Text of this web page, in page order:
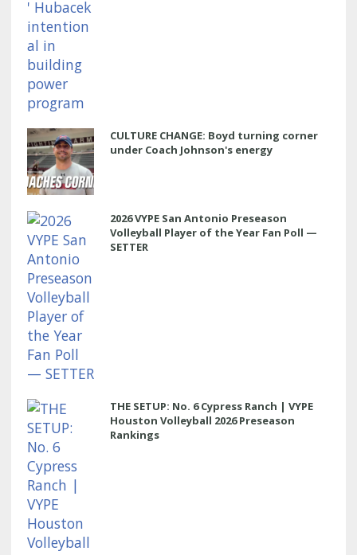
CULTURE CHANGE: Boyd turning corner
under Coach Johnson's energy
2026 VYPE San Antonio Preseason
Volleyball Player of the Year Fan Poll —
SETTER
THE SETUP: No. 6 Cypress Ranch | VYPE
Houston Volleyball 2026 Preseason
Rankings